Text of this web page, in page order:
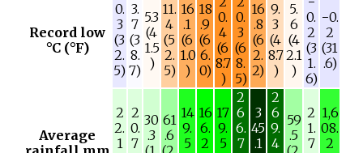
Record low
°C (°F)
0.
3
(3
2.
5)
3.
7
(3
8.
7)
5.3
(4
1.5
)
11.
4
(5
2.
5)
16
.1
(6
1.0
)
18
.9
(6
6.
0)
0.
4
(6
8.7
)
0.
3
(6
8.
5)
16
.8
(6
2.
2)
9.
3
(4
8.7
)
5.
6
(4
2.1
)
0.
2
(3
1.
6)
−0.
2
(31
.6)
Average
2
2.
1
2
0.
7
30
.3
61
.6
14
9.
5
16
6.
2
17
9.
5
2
6
6.
7
3
45
.1
2
6
9.
4
59
.5
2
1.
7
1,6
08.
2